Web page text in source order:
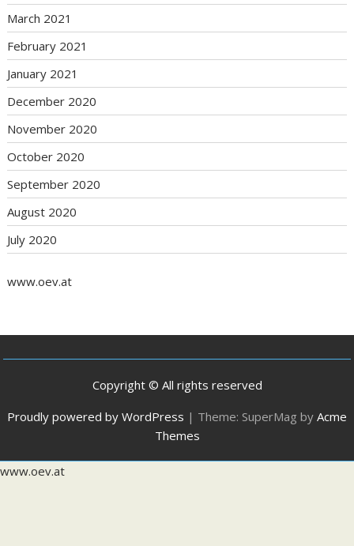
March 2021
February 2021
January 2021
December 2020
November 2020
October 2020
September 2020
August 2020
July 2020
www.oev.at
Copyright © All rights reserved
Proudly powered by WordPress | Theme: SuperMag by Acme
Themes
www.oev.at